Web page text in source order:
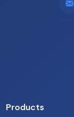
Products